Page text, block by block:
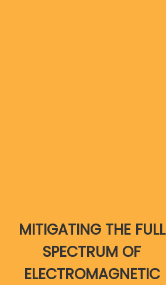
MITIGATING THE FULL
SPECTRUM OF
ELECTROMAGNETIC